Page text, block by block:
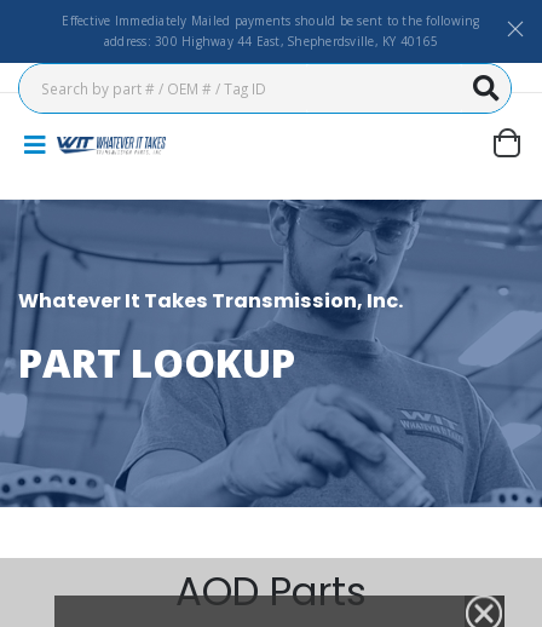
Effective Immediately Mailed payments should be sent to the following
address: 300 Highway 44 East, Shepherdsville, KY 40165
Whatever It Takes Transmission, Inc.
PART LOOKUP
AOD Parts